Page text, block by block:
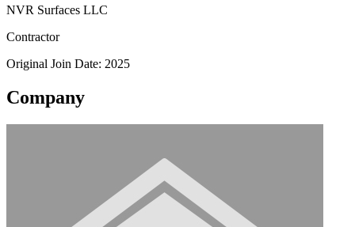
NVR Surfaces LLC
Contractor
Original Join Date: 2025
Company